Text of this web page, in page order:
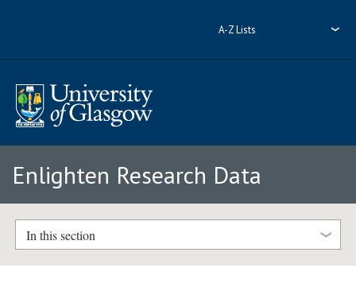
A-Z Lists
Enlighten Research Data
In this section